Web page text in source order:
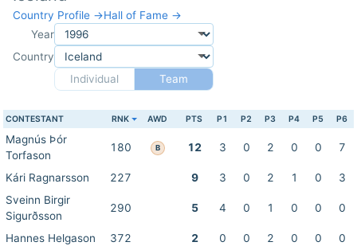
Country Profile →Hall of Fame →
Year
Country
Individual
Team
CONTESTANT RNK AWD PTS P1 P2 P3 P4 P5 P6
Magnús Þór
Torfason
180 B 12 3 0 2 0 0 7
Kári Ragnarsson 227 9 3 0 2 1 0
3
Sveinn Birgir
Sigurðsson
290 5 4 0 1 0 0 0
Hannes Helgason 372 2 0 0 2 0 0
0